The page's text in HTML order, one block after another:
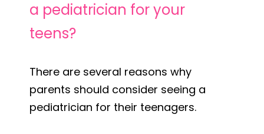
a pediatrician for your
teens?
There are several reasons why
parents should consider seeing a
pediatrician for their teenagers.